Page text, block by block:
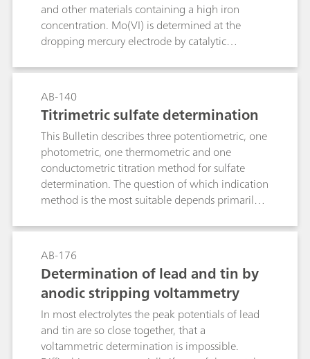
and other materials containing a high iron
concentration. Mo(VI) is determined at the
dropping mercury electrode by catalytic
10 μg/L Mo(VI).
AB-140
Titrimetric sulfate determination
This Bulletin describes three potentiometric, one
photometric, one thermometric and one
conductometric titration method for sulfate
determination. The question of which indication
method is the most suitable depends primarily
barium sulfate and back titration of the Ba2+
surplus with EGTA. Use of the ion-selective
calcium electrode as indicator electrode.Method
2: As with Method 1, although with the
electrode combination
tungsten/platinum.Method 3: Precipitation
titration in semi-aqueous solution with lead
nitrate in accordance with the European
AB-176
Determination of lead and tin by
anodic stripping voltammetry
In most electrolytes the peak potentials of lead
and tin are so close together, that a
voltammetric determination is impossible.